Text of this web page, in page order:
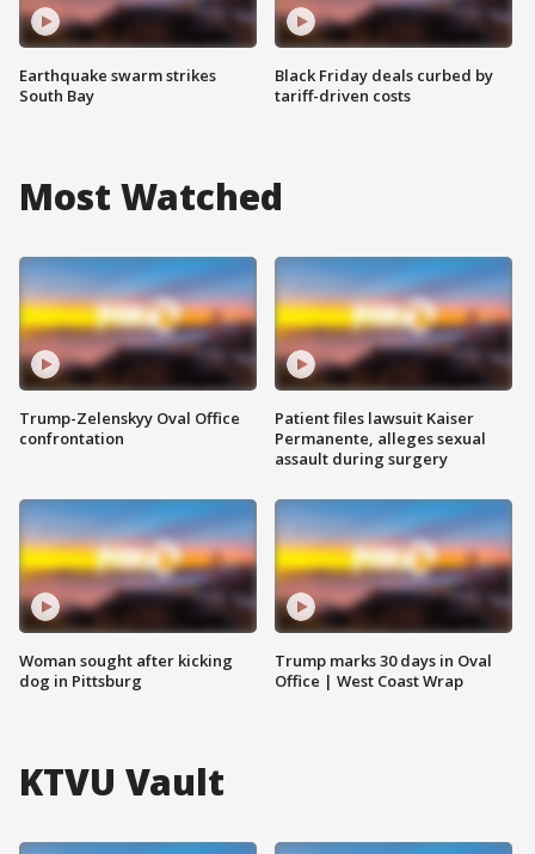
Earthquake swarm strikes
South Bay
Black Friday deals curbed by
tariff-driven costs
Most Watched
Trump-Zelenskyy Oval Office
confrontation
Woman sought after kicking
dog in Pittsburg
Patient files lawsuit Kaiser
Permanente, alleges sexual
assault during surgery
Trump marks 30 days in Oval
Office | West Coast Wrap
KTVU Vault